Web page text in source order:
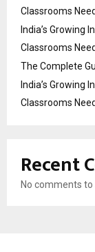
Classrooms
India’s Growing
Classrooms
The Complete
India’s Growing
Classrooms
Recent
No comments to